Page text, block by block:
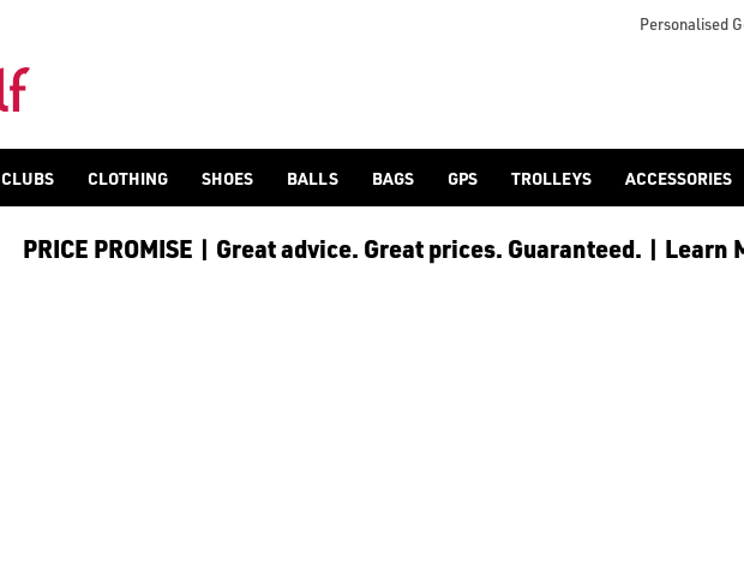
Personalised
CLUBS CLOTHING SHOES BALLS BAGS GPS TROLLEYS ACCESSORIES
PRICE PROMISE | Great advice. Great prices. Guaranteed. | Learn